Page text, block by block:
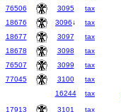
76506
3095 tax
18676
3096↓ tax
18677
3097 tax
18678
3098 tax
76507
3099 tax
77045
3100 tax
16244
tax
17913
3101 tax